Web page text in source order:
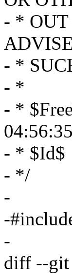
- * OUT
- *
- *
- *
- * $Id$
- */
-
-
-
diff --git